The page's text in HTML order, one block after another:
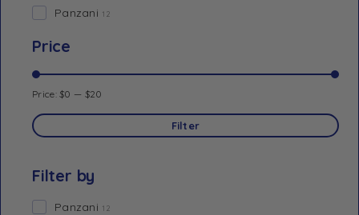
Panzani 12
Price
Filter
Price:$0 — $20
Filter by
Panzani 12